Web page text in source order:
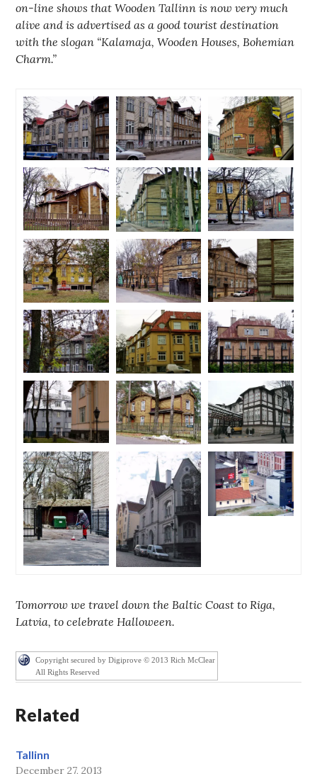
on-line shows that Wooden Tallinn is now very much
alive and is advertised as a good tourist destination
with the slogan “Kalamaja, Wooden Houses, Bohemian
Charm.”
Tomorrow we travel down the Baltic Coast to Riga,
Latvia, to celebrate Halloween.
Copyright secured by Digiprove © 2013 Rich McClear
All Rights Reserved
Related
Tallinn
December 27, 2013